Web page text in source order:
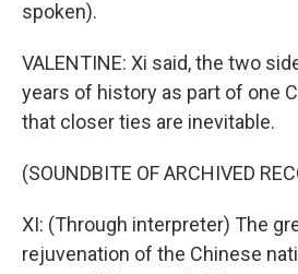
spoken).
VALENTINE: Xi said, the two
years of history as part of one
that closer ties are inevitable.
(SOUNDBITE OF ARCHIVED
XI: (Through interpreter) The
rejuvenation of the Chinese